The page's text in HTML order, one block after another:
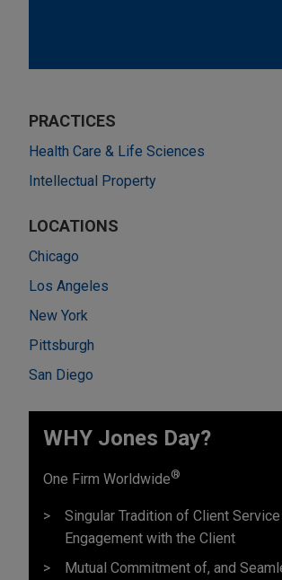
PRACTICES
Health Care & Life Sciences
Intellectual Property
LOCATIONS
Chicago
Los Angeles
New York
Pittsburgh
San Diego
WHY Jones Day?
One Firm Worldwide®
Singular Tradition of Client Service
Engagement with the Client
Mutual Commitment of, and